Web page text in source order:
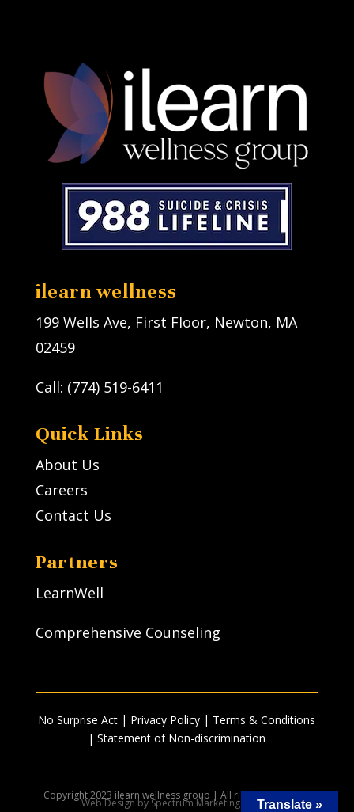
ilearn wellness
199 Wells Ave, First Floor, Newton, MA
02459
Call: (774) 519-6411
Quick Links
About Us
Careers
Contact Us
Partners
LearnWell
Comprehensive Counseling
No Surprise Act | Privacy Policy | Terms & Conditions
|Statement of Non-discrimination
Copyright 2023 ilearn wellness group | All rights reserved |
Web Design by Spectrum Marketing GroupTranslate »